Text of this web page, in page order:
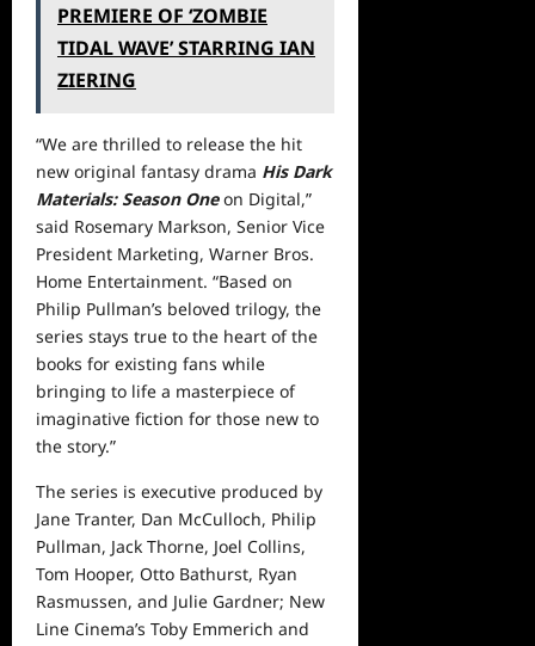
PREMIERE OF ‘ZOMBIE
TIDAL WAVE’ STARRING IAN
ZIERING
“We are thrilled to release the hit
new original fantasy drama His Dark
Materials: Season Oneon Digital,”
said Rosemary Markson, Senior Vice
President Marketing, Warner Bros.
Home Entertainment. “Based on
Philip Pullman’s beloved trilogy, the
series stays true to the heart of the
books for existing fans while
bringing to life a masterpiece of
imaginative fiction for those new to
the story.”
The series is executive produced by
Jane Tranter, Dan McCulloch, Philip
Pullman, Jack Thorne, Joel Collins,
Tom Hooper, Otto Bathurst, Ryan
Rasmussen, and Julie Gardner; New
Line Cinema’s Toby Emmerich and